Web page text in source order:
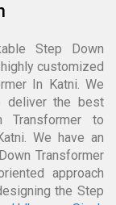
Step Down
customized
In Katni. We
deliver the best
Transformer to
We have an
Transformer
approach
the Step